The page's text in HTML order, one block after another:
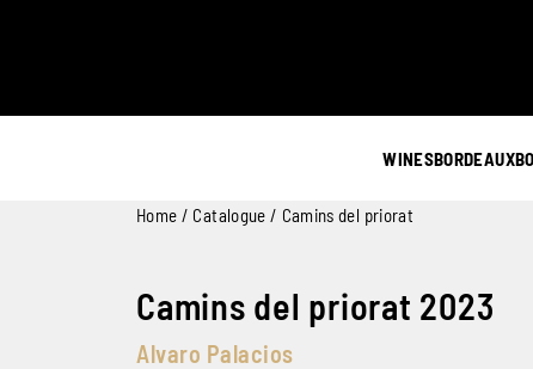
WINESBORDEAUX
Home / Catalogue / Camins del priorat
Camins del priorat 2023
Alvaro Palacios